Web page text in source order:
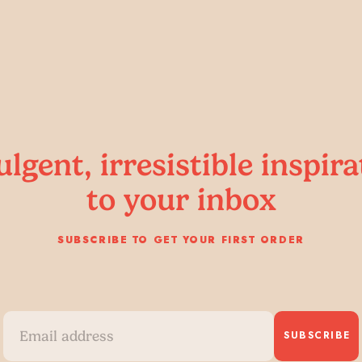
irresistible
to your inbox
SUBSCRIBE TO GET YOUR FIRST ORDER
SUBSCRIBE